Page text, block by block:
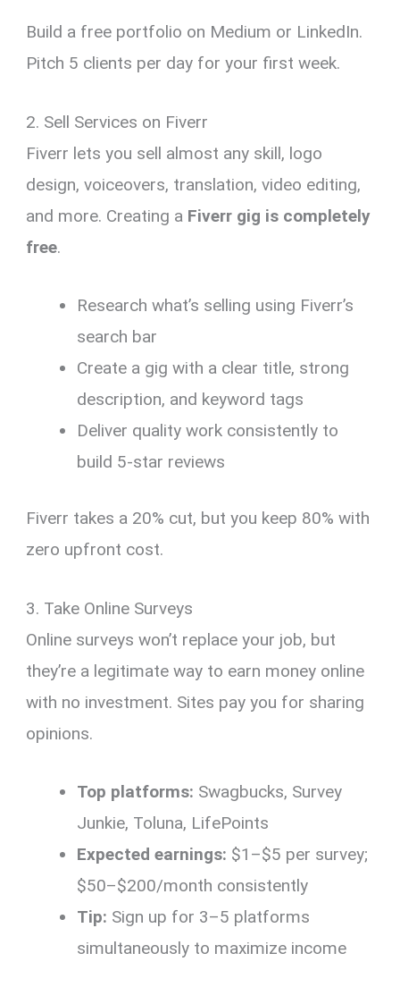
Build a free portfolio on Medium or LinkedIn.
Pitch 5 clients per day for your first week.
2. Sell Services on Fiverr
Fiverr lets you sell almost any skill, logo
design, voiceovers, translation, video editing,
and more. Creating a Fiverr gig is completely
free.
Research what’s selling using Fiverr’s
search bar
Create a gig with a clear title, strong
description, and keyword tags
Deliver quality work consistently to
build 5-star reviews
Fiverr takes a 20% cut, but you keep 80% with
zero upfront cost.
3. Take Online Surveys
Online surveys won’t replace your job, but
they’re a legitimate way to earn money online
with no investment. Sites pay you for sharing
opinions.
Top platforms: Swagbucks, Survey
Junkie, Toluna, LifePoints
Expected earnings: $1–$5 per survey;
$50–$200/month consistently
Tip: Sign up for 3–5 platforms
simultaneously to maximize income